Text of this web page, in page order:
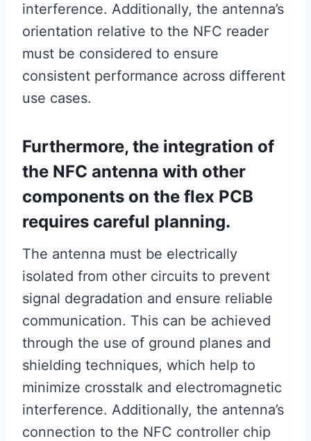
interference. Additionally, the antenna’s
orientation relative to the NFC reader
must be considered to ensure
consistent performance across different
use cases.
Furthermore, the integration of
the NFC antenna with other
components on the flex PCB
requires careful planning.
The antenna must be electrically
isolated from other circuits to prevent
signal degradation and ensure reliable
communication. This can be achieved
through the use of ground planes and
shielding techniques, which help to
minimize crosstalk and electromagnetic
interference. Additionally, the antenna’s
connection to the NFC controller chip